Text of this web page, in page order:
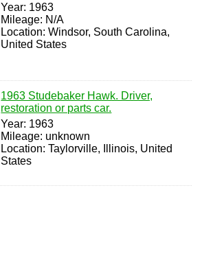
Year: 1963
Mileage: N/A
Location: Windsor, South Carolina,
United States
1963 Studebaker Hawk. Driver,
restoration or parts car.
Year: 1963
Mileage: unknown
Location: Taylorville, Illinois, United
States